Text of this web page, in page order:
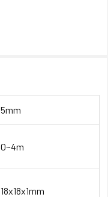
5mm
0~4m
18x18x1mm